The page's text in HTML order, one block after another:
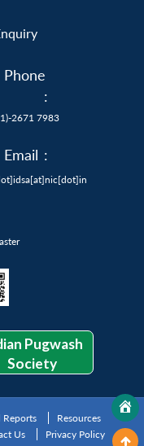
Phone
:
2671 7983
Email :
Pugwash
Society
Reports
Resources
Us Privacy Policy